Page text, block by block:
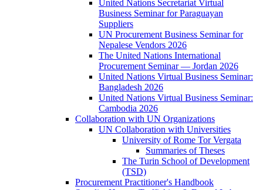
United Nations Secretariat Virtual
Business Seminar for Paraguayan
Suppliers
UN Procurement Business Seminar for
Nepalese Vendors 2026
The United Nations International
Procurement Seminar — Jordan 2026
United Nations Virtual Business Seminar:
Bangladesh 2026
United Nations Virtual Business Seminar:
Cambodia 2026
Collaboration with UN Organizations
UN Collaboration with Universities
University of Rome Tor Vergata
Summaries of Theses
The Turin School of Development
(TSD)
Procurement Practitioner's Handbook